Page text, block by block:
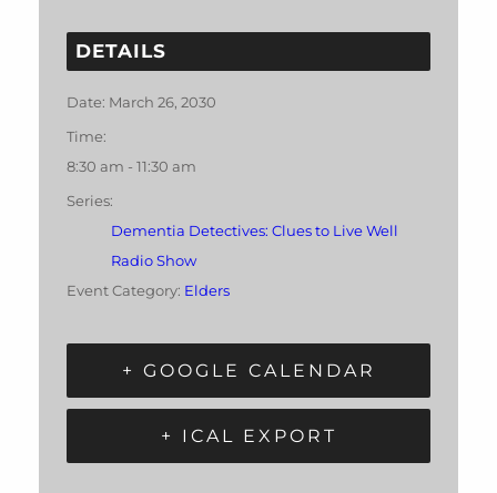
DETAILS
Date: March 26, 2030
Time:
8:30 am - 11:30 am
Series:
Dementia Detectives: Clues to Live Well
Radio Show
Event Category: Elders
+ GOOGLE CALENDAR
+ ICAL EXPORT